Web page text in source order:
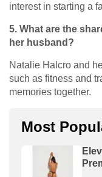
interest in starting a
5. What are the
her husband?
Natalie Halcro and
such as fitness and
memories together.
Most